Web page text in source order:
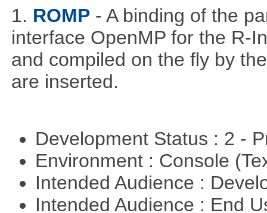
1. ROMP - A binding of the
interface OpenMP for the R-
and compiled on the ﬂy by
are inserted.
Development Status : 2 -
Environment : Console
Intended Audience :
Intended Audience : End